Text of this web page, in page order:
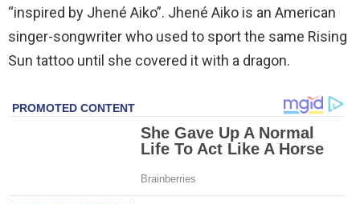
“inspired by Jhené Aiko”. Jhené Aiko is an American
singer-songwriter who used to sport the same Rising
Sun tattoo until she covered it with a dragon.